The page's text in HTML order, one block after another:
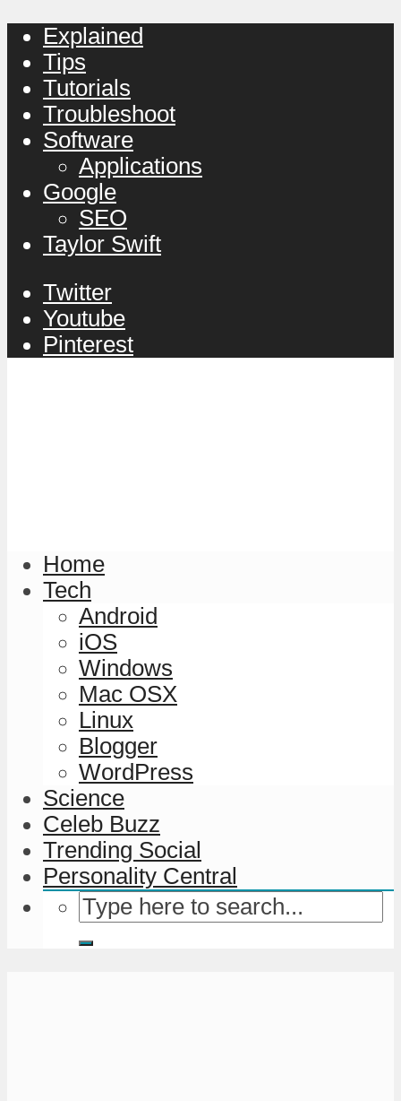
Explained
Tips
Tutorials
Troubleshoot
Software
Applications
Google
SEO
Taylor Swift
Twitter
Youtube
Pinterest
Home
Tech
Android
iOS
Windows
Mac OSX
Linux
Blogger
WordPress
Science
Celeb Buzz
Trending Social
Personality Central